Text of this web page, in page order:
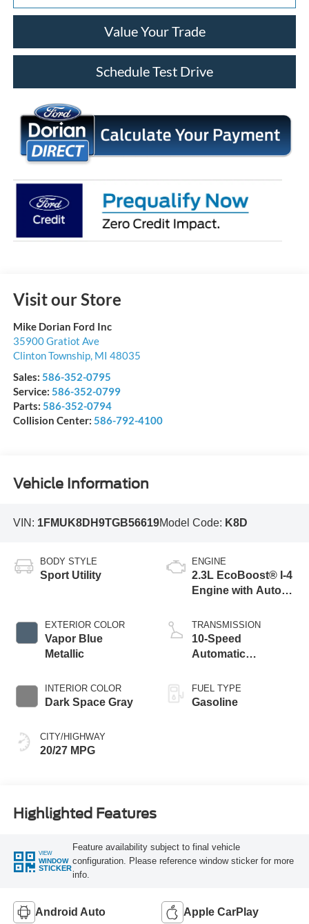
Value Your Trade
Schedule Test Drive
Visit our Store
Mike Dorian Ford Inc
35900 Gratiot Ave
Clinton Township, MI 48035
Sales: 586-352-0795
Service: 586-352-0799
Parts: 586-352-0794
Collision Center: 586-792-4100
Vehicle Information
VIN: 1FMUK8DH9TGB56619Model Code: K8D
BODY STYLE
Sport Utility
EXTERIOR COLOR
Vapor Blue
Metallic
INTERIOR COLOR
Dark Space Gray
CITY/HIGHWAY
20/27 MPG
ENGINE
2.3L EcoBoost® I-4
Engine with Auto
Technology
TRANSMISSION
10-Speed
Automatic
FUEL TYPE
Gasoline
Highlighted Features
VIEW
WINDOW
STICKER
Feature availability subject to final vehicle
configuration. Please reference window sticker for more
info.
Android Auto Apple CarPlay